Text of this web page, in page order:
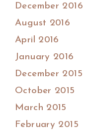
December 2016
August 2016
April 2016
January 2016
December 2015
October 2015
March 2015
February 2015